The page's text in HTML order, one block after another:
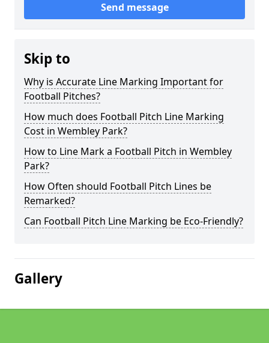
Send message
Skip to
Why is Accurate Line Marking Important for
Football Pitches?
How much does Football Pitch Line Marking
Cost in Wembley Park?
How to Line Mark a Football Pitch in Wembley
Park?
How Often should Football Pitch Lines be
Remarked?
Can Football Pitch Line Marking be Eco-Friendly?
Gallery